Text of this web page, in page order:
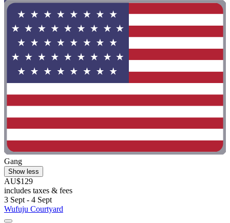
Gang
Show less
AU$129
includes taxes & fees
3 Sept - 4 Sept
Wufuju Courtyard